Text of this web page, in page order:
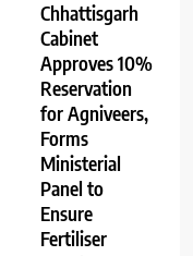
Chhattisgarh
Cabinet
Approves 10%
Reservation
for Agniveers,
Forms
Ministerial
Panel to
Ensure
Fertiliser